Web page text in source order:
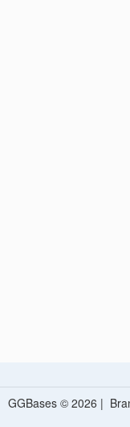
GGBases © 2026 |